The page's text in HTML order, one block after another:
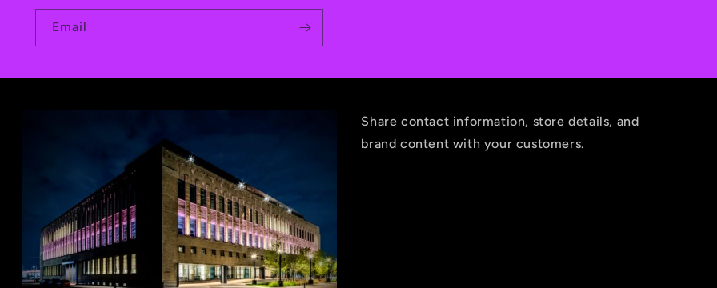
Email
Share contact information, store details, and
brand content with your customers.